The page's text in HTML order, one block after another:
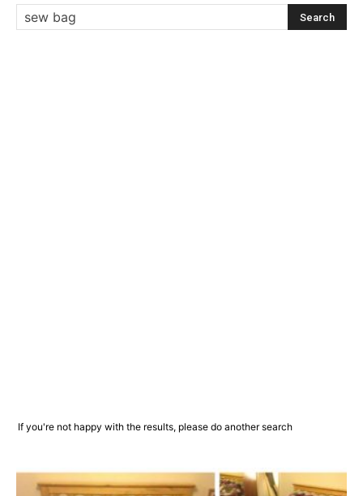
If you're not happy with the results, please do another search